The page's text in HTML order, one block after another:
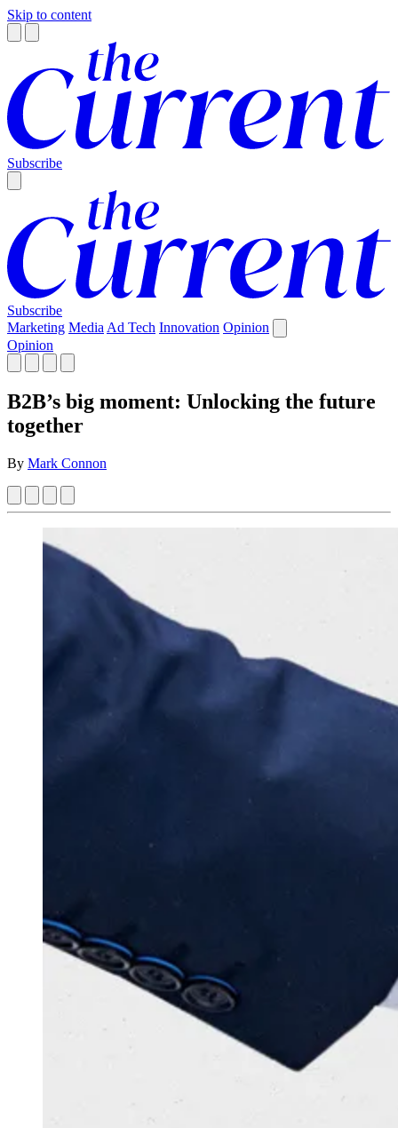
Skip to content
Subscribe
Subscribe
Marketing Media Ad Tech Innovation Opinion
Opinion
B2B’s big moment: Unlocking the future
together
By Mark Connon